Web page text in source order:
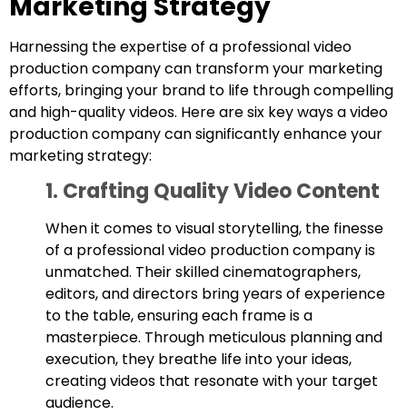
Harnessing the expertise of a professional video
production company can transform your marketing
efforts, bringing your brand to life through compelling
and high-quality videos. Here are six key ways a video
production company can significantly enhance your
marketing strategy:
1. Crafting Quality Video Content
When it comes to visual storytelling, the finesse
of a professional video production company is
unmatched. Their skilled cinematographers,
editors, and directors bring years of experience
to the table, ensuring each frame is a
masterpiece. Through meticulous planning and
execution, they breathe life into your ideas,
creating videos that resonate with your target
audience.